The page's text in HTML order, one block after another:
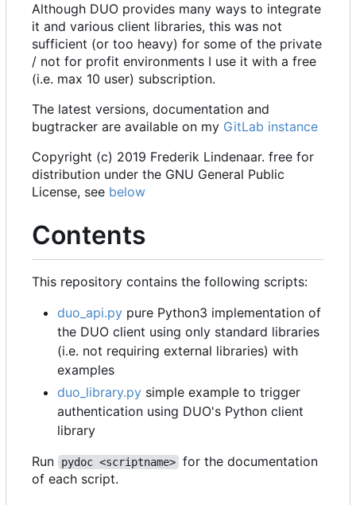
Although DUO provides many ways to integrate
it and various client libraries, this was not
sufficient (or too heavy) for some of the private
/ not for profit environments I use it with a free
(i.e. max 10 user) subscription.
The latest versions, documentation and
bugtracker are available on my GitLab instance
Copyright (c) 2019 Frederik Lindenaar. free for
distribution under the GNU General Public
License, see below
Contents
This repository contains the following scripts:
duo_api.py pure Python3 implementation of
the DUO client using only standard libraries
(i.e. not requiring external libraries) with
examples
duo_library.py simple example to trigger
authentication using DUO's Python client
library
Run
pydoc <scriptname> for the documentation
of each script.